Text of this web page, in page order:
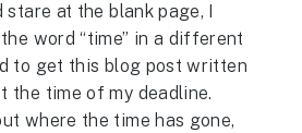
stare at the blank page, I
word “time” in a different
to get this blog post written
the time of my deadline.
where the time has gone,